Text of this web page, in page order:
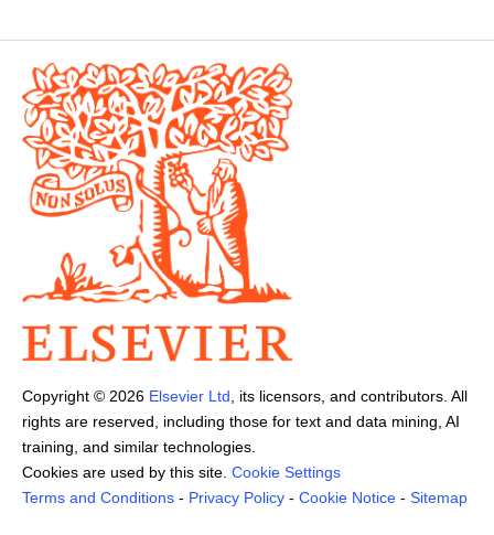
Copyright © 2026 Elsevier Ltd , its licensors, and contributors. All
rights are reserved, including those for text and data mining, AI
training, and similar technologies.
Cookies are used by this site. Cookie Settings
Terms and Conditions - Privacy Policy - Cookie Notice - Sitemap